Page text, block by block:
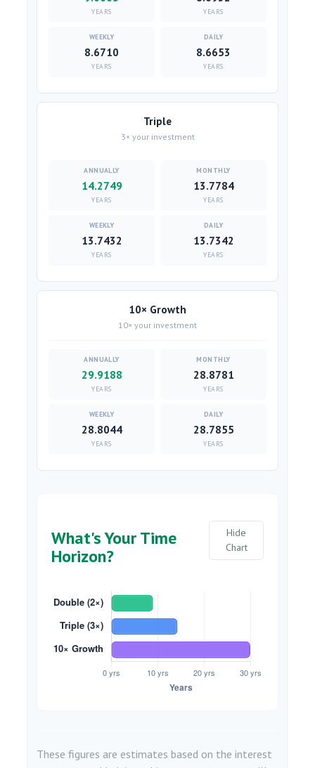
YEARS YEARS
8.6710
YEARS
8.6653
YEARS
Triple
3× your investment
14.2749
YEARS
13.7784
YEARS
13.7432
YEARS
13.7342
YEARS
10× Growth
10× your investment
29.9188
YEARS
28.8781
YEARS
28.8044
YEARS
28.7855
YEARS
What's Your Time
Horizon?
Hide
Chart
These figures are estimates based on the interest